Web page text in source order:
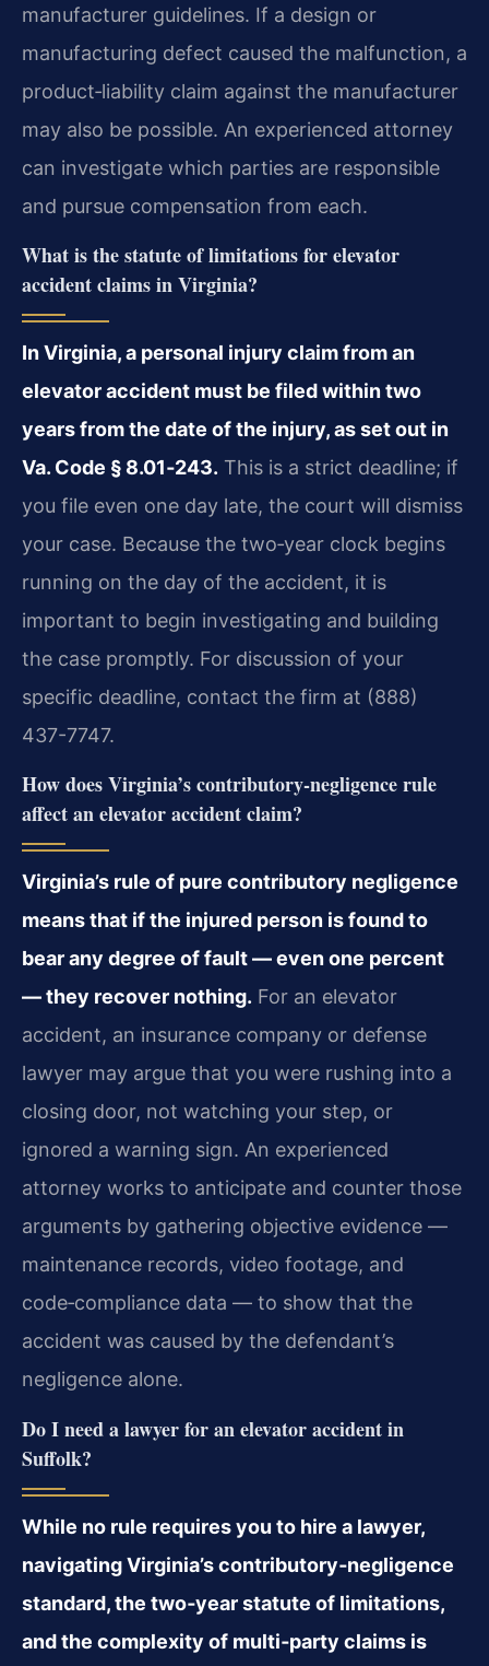
manufacturer guidelines. If a design or
manufacturing defect caused the malfunction, a
product‑liability claim against the manufacturer
may also be possible. An experienced attorney
can investigate which parties are responsible
and pursue compensation from each.
What is the statute of limitations for elevator
accident claims in Virginia?
In Virginia, a personal injury claim from an
elevator accident must be filed within two
years from the date of the injury, as set out in
Va. Code § 8.01‑243. This is a strict deadline; if
you file even one day late, the court will dismiss
your case. Because the two‑year clock begins
running on the day of the accident, it is
important to begin investigating and building
the case promptly. For discussion of your
specific deadline, contact the firm at (888)
437-7747.
How does Virginia’s contributory‑negligence rule
affect an elevator accident claim?
Virginia’s rule of pure contributory negligence
means that if the injured person is found to
bear any degree of fault — even one percent
— they recover nothing. For an elevator
accident, an insurance company or defense
lawyer may argue that you were rushing into a
closing door, not watching your step, or
ignored a warning sign. An experienced
attorney works to anticipate and counter those
arguments by gathering objective evidence —
maintenance records, video footage, and
code‑compliance data — to show that the
accident was caused by the defendant’s
negligence alone.
Do I need a lawyer for an elevator accident in
Suffolk?
While no rule requires you to hire a lawyer,
navigating Virginia’s contributory‑negligence
standard, the two‑year statute of limitations,
and the complexity of multi‑party claims is